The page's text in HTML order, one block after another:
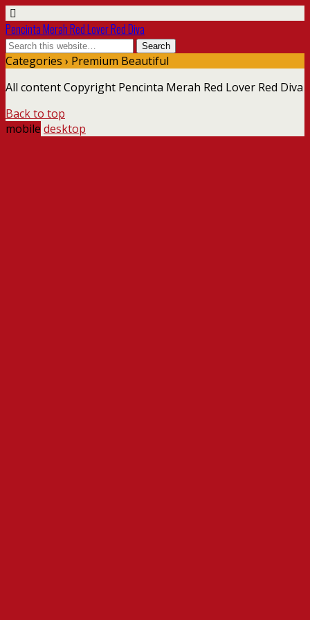
Pencinta Merah Red Lover Red Diva
Categories › Premium Beautiful
All content Copyright Pencinta Merah Red Lover Red Diva
Back to top
mobile desktop